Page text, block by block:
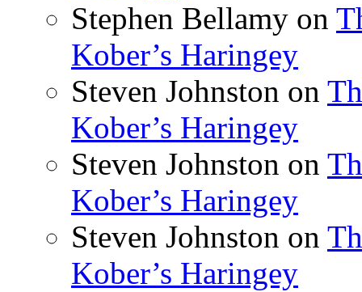
Stephen Bellamy on
Kober’s Haringey
Steven Johnston on
Kober’s Haringey
Steven Johnston on
Kober’s Haringey
Steven Johnston on
Kober’s Haringey